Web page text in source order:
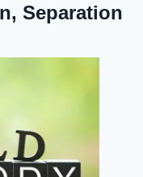
Separation